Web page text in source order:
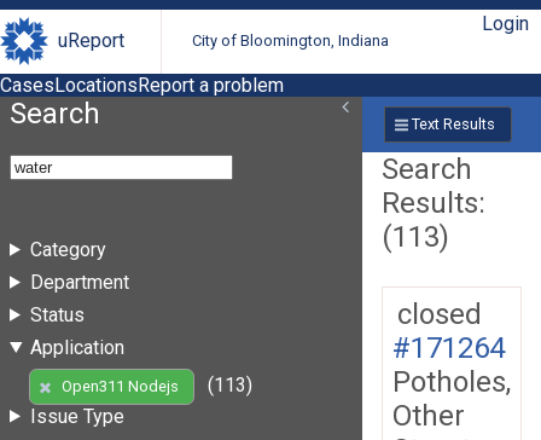
uReport City of Bloomington, Indiana
Login
CasesLocationsReport a problem
Search
Category
Department
Status
Application
Open311 Nodejs
(113)
Issue Type
Text Results
Search
Results:
(113)
closed
#171264
Potholes,
Other